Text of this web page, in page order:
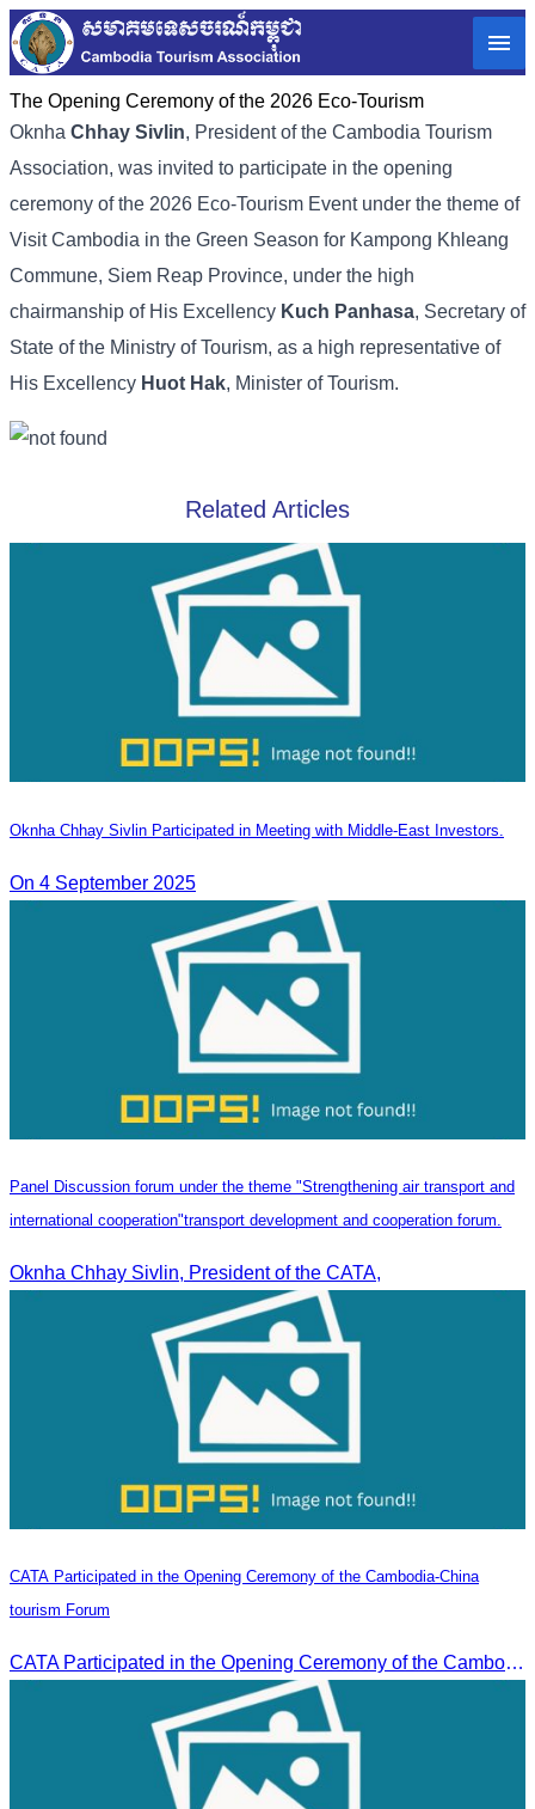
The Opening Ceremony of the 2026 Eco-Tourism
Oknha Chhay Sivlin, President of the Cambodia Tourism
Association, was invited to participate in the opening
ceremony of the 2026 Eco-Tourism Event under the theme of
Visit Cambodia in the Green Season for Kampong Khleang
Commune, Siem Reap Province, under the high
chairmanship of His Excellency Kuch Panhasa, Secretary of
State of the Ministry of Tourism, as a high representative of
His Excellency Huot Hak, Minister of Tourism.
Related Articles
Oknha Chhay Sivlin Participated in Meeting with Middle-East Investors.
On 4 September 2025
Panel Discussion forum under the theme "Strengthening air transport and
international cooperation"transport development and cooperation forum.
Oknha Chhay Sivlin, President of the CATA,
CATA Participated in the Opening Ceremony of the Cambodia-China
tourism Forum
CATA Participated in the Opening Ceremony of the Cambodia-China tourism Forum